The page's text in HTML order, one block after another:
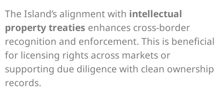
The Island’s alignment with intellectual
property treaties enhances cross-border
recognition and enforcement. This is beneficial
for licensing rights across markets or
supporting due diligence with clean ownership
records.